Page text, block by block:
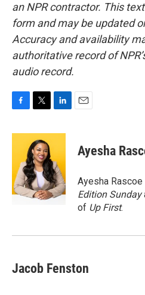
an NPR contractor. This
form and may be updated
Accuracy and availability
authoritative record of
audio record.
c
o
o
k
i
t
t
e
r
n
e
d
I
n
Ayesha
Ayesha
Edition Sunday
of Up First.
Jacob Fenston